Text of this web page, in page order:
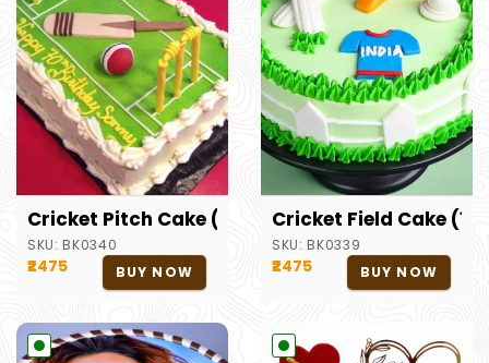
Cricket Pitch Cake (1.5kg)
SKU: BK0340
₹2475 BUY NOW
Cricket Field Cake
SKU: BK0339
₹2475 BUY NOW